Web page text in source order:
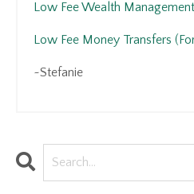
Low Fee Wealth
Low Fee Money Transfers
~Stefanie